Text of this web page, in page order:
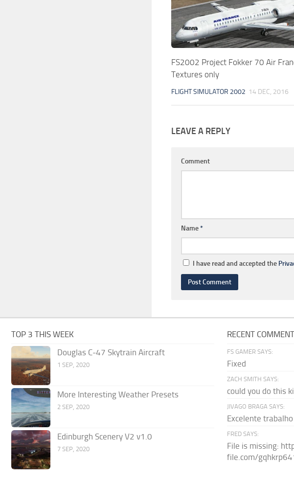
FS2002 Project Fokker 70 Air
Textures only
FLIGHT SIMULATOR 2002 14 DEC, 2016
LEAVE A REPLY
Comment
Name*
I have read and accepted the
TOP 3 THIS WEEK
Douglas C-47 Skytrain Aircraft
1 SEP, 2020
More Interesting Weather Presets
2 SEP, 2020
Edinburgh Scenery V2 v1.0
7 SEP, 2020
RECENT
FS GAMER SAYS:
Fixed
ZACH SMITH SAYS:
could you do this
JIVAGO BRAGA SAYS:
Excelente
FRED SAYS:
File is missing:
file.com/